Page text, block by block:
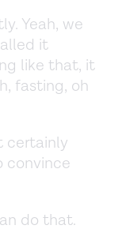
Yeah, we
it
like that, it
fasting, oh
certainly
convince
do that.